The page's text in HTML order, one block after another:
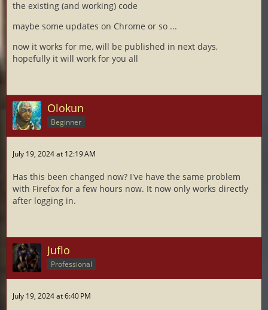
the existing (and working) code
maybe some updates on Chrome or so ...
now it works for me, will be published in next days,
hopefully it will work for you all
Olokun
Beginner
July 19, 2024 at 12:19 AM
Has this been changed now? I've have the same problem
with Firefox for a few hours now. It now only works directly
after logging in.
Juflo
Professional
July 19, 2024 at 6:40 PM